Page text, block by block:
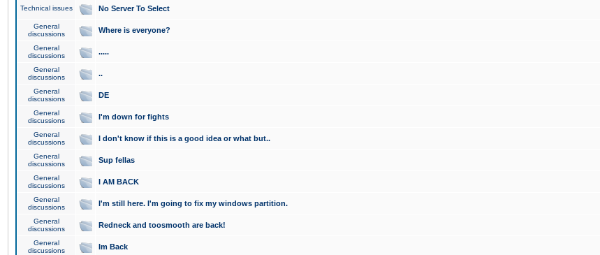
Technical issues No Server To Select
General
discussions
Where is everyone?
General
discussions
.....
General
discussions
..
General
discussions
DE
General
discussions
I'm down for fights
General
discussions
I don't know if this is a good idea or what but..
General
discussions
Sup fellas
General
discussions
I AM BACK
General
discussions
I'm still here. I'm going to fix my windows partition.
General
discussions
Redneck and toosmooth are back!
General
discussions
Im Back